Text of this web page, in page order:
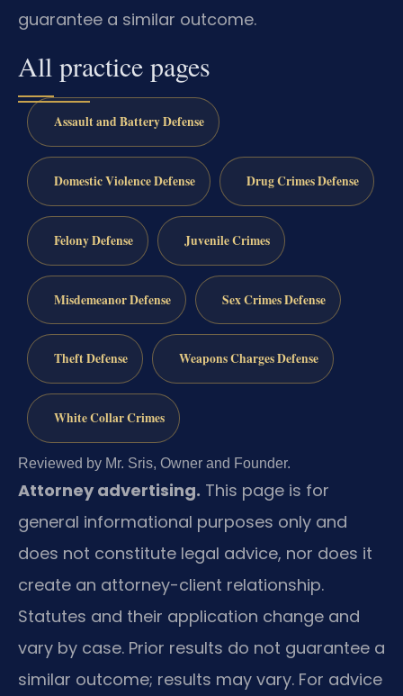
guarantee a similar outcome.
All practice pages
Assault and Battery Defense
Domestic Violence Defense Drug Crimes Defense
Felony Defense Juvenile Crimes
Misdemeanor Defense Sex Crimes Defense
Theft Defense Weapons Charges Defense
White Collar Crimes
Reviewed by Mr. Sris, Owner and Founder.
Attorney advertising. This page is for
general informational purposes only and
does not constitute legal advice, nor does it
create an attorney-client relationship.
Statutes and their application change and
vary by case. Prior results do not guarantee a
similar outcome; results may vary. For advice